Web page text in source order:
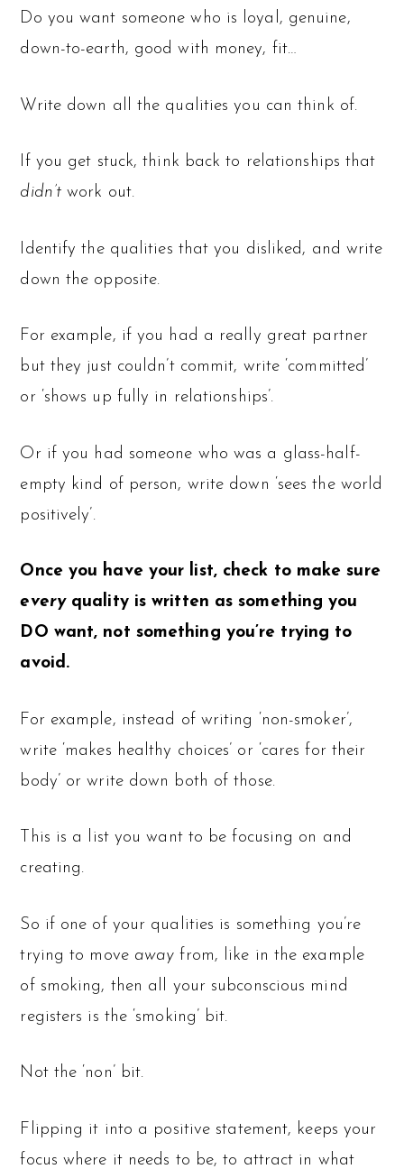
Do you want someone who is loyal, genuine,
down-to-earth, good with money, fit…
Write down all the qualities you can think of.
If you get stuck, think back to relationships that
didn’twork out.
Identify the qualities that you disliked, and write
down the opposite.
For example, if you had a really great partner
but they just couldn’t commit, write ‘committed’
or ‘shows up fully in relationships’.
Or if you had someone who was a glass-half-
empty kind of person, write down ‘sees the world
positively’.
Once you have your list, check to make sure
everyquality is written as something you
DO want, not something you’re trying to
avoid.
For example, instead of writing ‘non-smoker’,
write ‘makes healthy choices’ or ‘cares for their
body’ or write down both of those.
This is a list you want to be focusing on and
creating.
So if one of your qualities is something you’re
trying to move away from, like in the example
of smoking, then all your subconscious mind
registers is the ‘smoking’ bit.
Not the ‘non’ bit.
Flipping it into a positive statement, keeps your
focus where it needs to be, to attract in what